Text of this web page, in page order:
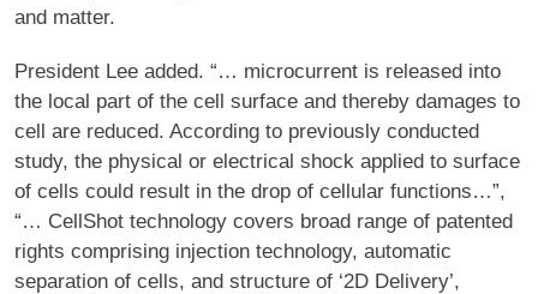
and matter.
President Lee added. “… microcurrent is released into
the local part of the cell surface and thereby damages to
cell are reduced. According to previously conducted
study, the physical or electrical shock applied to surface
of cells could result in the drop of cellular functions…”,
“… CellShot technology covers broad range of patented
rights comprising injection technology, automatic
separation of cells, and structure of ‘2D Delivery’,